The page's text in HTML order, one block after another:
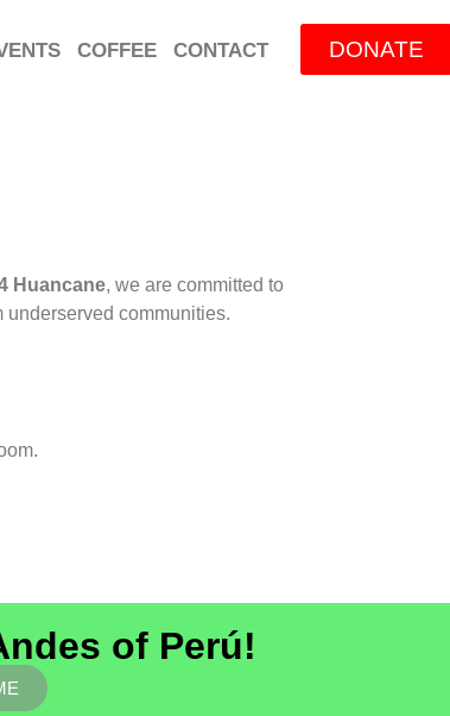
COFFEE CONTACT DONATE
Huancane, we are committed to
communities.
of Perú!